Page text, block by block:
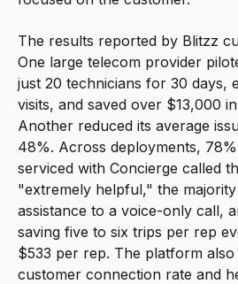
The results reported by Blitzz
One large telecom provider
just 20 technicians for 30 days,
visits, and saved over $13,000
Another reduced its average
48%. Across deployments,
serviced with Concierge called
"extremely helpful," the
assistance to a voice-only call,
saving five to six trips per rep
$533 per rep. The platform also
customer connection rate and